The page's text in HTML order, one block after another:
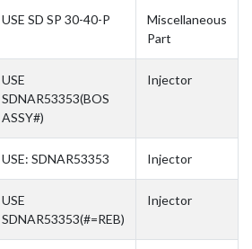
USE SD SP 30-40-P
Miscellaneous
Part
USE
SDNAR53353(BOS
ASSY#)
Injector
USE: SDNAR53353 Injector
USE
SDNAR53353(#=REB)
Injector